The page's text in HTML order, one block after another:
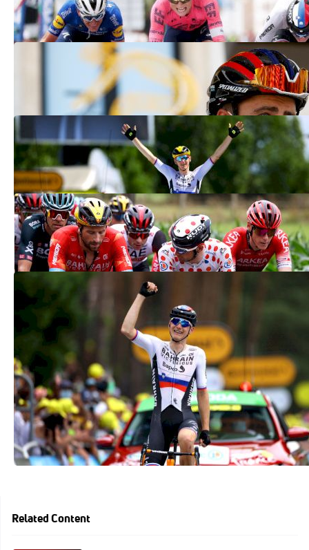
Jul 31, 2021
A Look Into The 2021 Transfer Season
Jul 23, 2021
Matej Mohoric Wins Tour de France
Stage 19
Jul 16, 2021
Team Bahrain Victorious Under
Investigation At Tour de France
Jul 15, 2021
Mohoric Wins Pulsating Tour de France
Stage As Roglic Routed
Jul 2, 2021
Related Content